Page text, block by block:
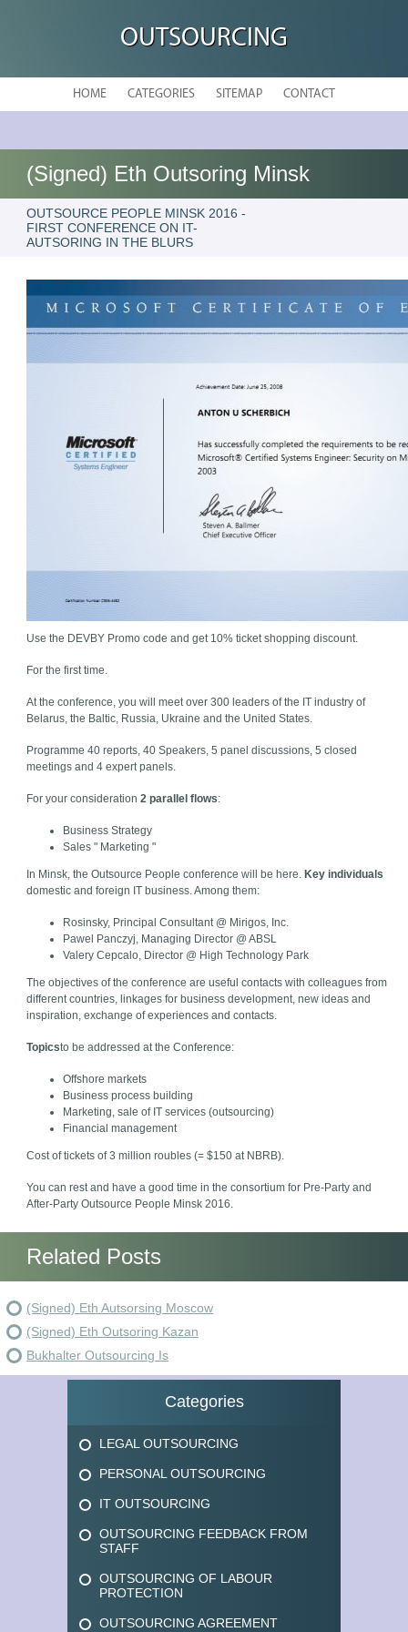
OUTSOURCING
HOME CATEGORIES SITEMAP CONTACT
(Signed) Eth Outsoring Minsk
OUTSOURCE PEOPLE MINSK 2016 -
FIRST CONFERENCE ON IT-
AUTSORING IN THE BLURS
Use the DEVBY Promo code and get 10% ticket shopping discount.
For the first time.
At the conference, you will meet over 300 leaders of the IT industry of
Belarus, the Baltic, Russia, Ukraine and the United States.
Programme 40 reports, 40 Speakers, 5 panel discussions, 5 closed
meetings and 4 expert panels.
For your consideration2 parallel flows:
Business Strategy
Sales " Marketing "
In Minsk, the Outsource People conference will be here. Key individuals
domestic and foreign IT business. Among them:
Rosinsky, Principal Consultant @ Mirigos, Inc.
Pawel Panczyj, Managing Director @ ABSL
Valery Cepcalo, Director @ High Technology Park
The objectives of the conference are useful contacts with colleagues from
different countries, linkages for business development, new ideas and
inspiration, exchange of experiences and contacts.
Topicsto be addressed at the Conference:
Offshore markets
Business process building
Marketing, sale of IT services (outsourcing)
Financial management
Cost of tickets of 3 million roubles (= $150 at NBRB).
You can rest and have a good time in the consortium for Pre-Party and
After-Party Outsource People Minsk 2016.
Related Posts
(Signed) Eth Autsorsing Moscow
(Signed) Eth Outsoring Kazan
Bukhalter Outsourcing Is
Categories
LEGAL OUTSOURCING
PERSONAL OUTSOURCING
IT OUTSOURCING
OUTSOURCING FEEDBACK FROM
STAFF
OUTSOURCING OF LABOUR
PROTECTION
OUTSOURCING AGREEMENT